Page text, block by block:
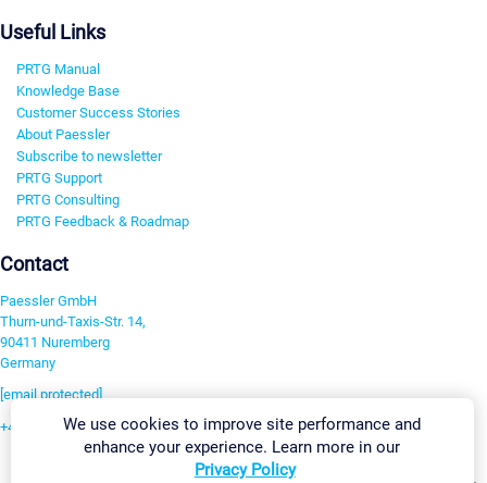
Useful Links
PRTG Manual
Knowledge Base
Customer Success Stories
About Paessler
Subscribe to newsletter
PRTG Support
PRTG Consulting
PRTG Feedback & Roadmap
Contact
Paessler GmbH
Thurn-und-Taxis-Str. 14,
90411 Nuremberg
Germany
[email protected]
+49 911 93775-0We use cookies to improve site performance and
enhance your experience. Learn more in our
Privacy Policy